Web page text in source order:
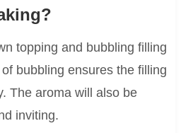
topping and bubbling filling
bubbling ensures the filling
The aroma will also be
inviting.